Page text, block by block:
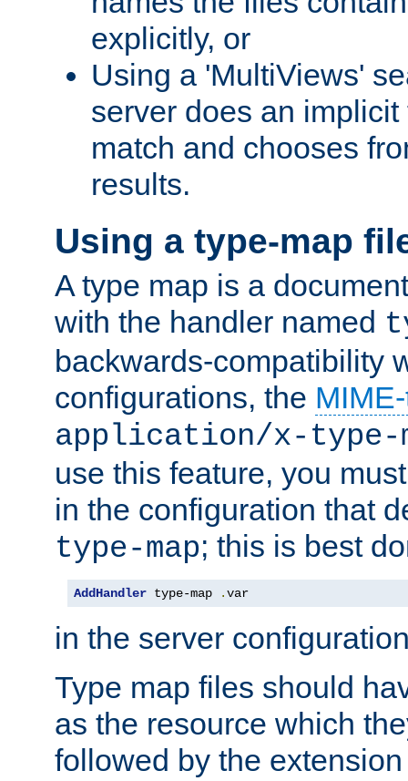
explicitly, or
Using a 'MultiViews'
server does an
match and chooses
results.
Using a type-map
A type map is a
with the handler named
backwards-compatibility
configurations, the
application/x-type-
use this feature, you
in the configuration that
type-map; this is best
AddHandler type-map .var
in the server
Type map files should
as the resource which
followed by the